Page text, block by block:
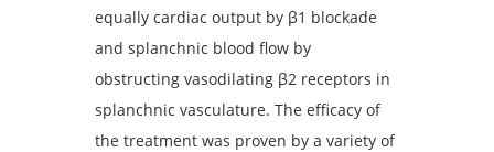
equally cardiac output by β1 blockade
and splanchnic blood flow by
obstructing vasodilating β2 receptors in
splanchnic vasculature. The efficacy of
the treatment was proven by a variety of